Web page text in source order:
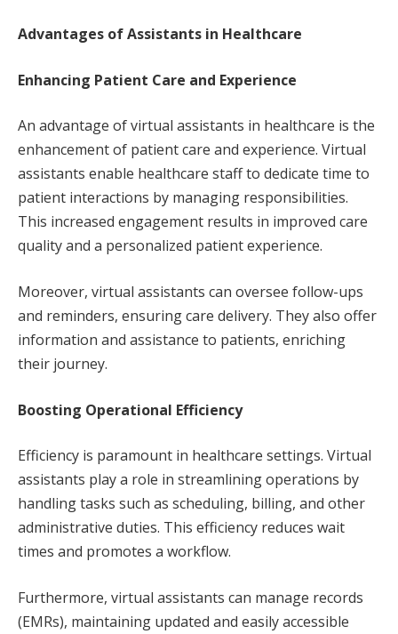
Advantages of Assistants in Healthcare
Enhancing Patient Care and Experience
An advantage of virtual assistants in healthcare is the
enhancement of patient care and experience. Virtual
assistants enable healthcare staff to dedicate time to
patient interactions by managing responsibilities.
This increased engagement results in improved care
quality and a personalized patient experience.
Moreover, virtual assistants can oversee follow-ups
and reminders, ensuring care delivery. They also offer
information and assistance to patients, enriching
their journey.
Boosting Operational Efficiency
Efficiency is paramount in healthcare settings. Virtual
assistants play a role in streamlining operations by
handling tasks such as scheduling, billing, and other
administrative duties. This efficiency reduces wait
times and promotes a workflow.
Furthermore, virtual assistants can manage records
(EMRs), maintaining updated and easily accessible